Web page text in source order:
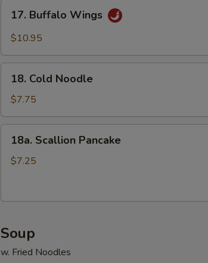
Buffalo
Wings
17. Buffalo Wings
$10.95
Cold
Noodle
18. Cold Noodle
$7.75
Scallion
Pancake
18a. Scallion Pancake
$7.25
Soup
w. Fried Noodles